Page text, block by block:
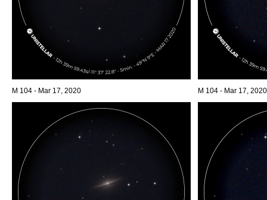
M 104 - Mar 17, 2020 M 104 - Mar 17,